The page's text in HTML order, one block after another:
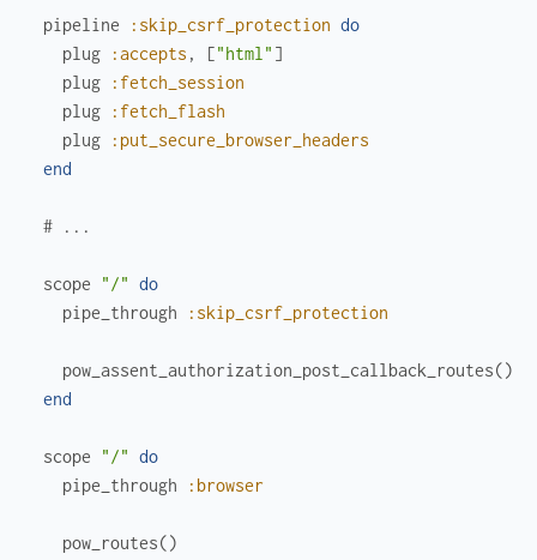
pipeline :skip_csrf_protection do
plug
:accepts , ["html" ]
plug
:fetch_session
plug
:fetch_flash
plug
:put_secure_browser_headers
end
# ...
scope "/" do
pipe_through
:skip_csrf_protection
pow_assent_authorization_post_callback_routes()
end
scope "/" do
pipe_through
:browser
pow_routes()